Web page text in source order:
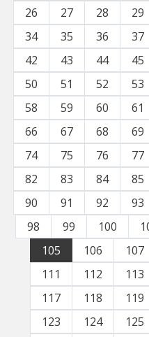
26
27 28 29
34
35 36 37
42
43 44 45
50
51 52 53
58
59 60 61
66
67 68 69
74
75 76 77
82
83 84 85
90
91 92 93
98
99 100
105
106 107
111
112 113
117
118 119
123
124 125